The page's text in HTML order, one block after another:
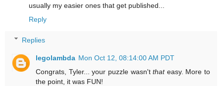
usually my easier ones that get published...
Reply
Replies
legolambda Mon Oct 12, 08:14:00 AM PDT
Congrats, Tyler... your puzzle wasn'tthateasy. More to
the point, it was FUN!